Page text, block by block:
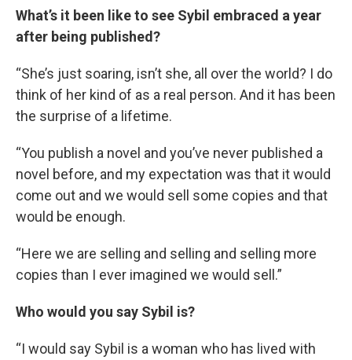
What’s it been like to see Sybil embraced a year
after being published?
“She’s just soaring, isn’t she, all over the world? I do
think of her kind of as a real person. And it has been
the surprise of a lifetime.
“You publish a novel and you’ve never published a
novel before, and my expectation was that it would
come out and we would sell some copies and that
would be enough.
“Here we are selling and selling and selling more
copies than I ever imagined we would sell.”
Who would you say Sybil is?
“I would say Sybil is a woman who has lived with